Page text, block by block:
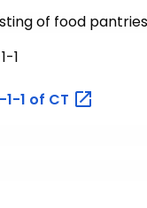
of food
1
1-1 of CT